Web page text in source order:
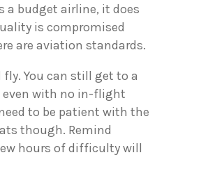
a budget airline, it does
is compromised
are aviation standards.
You can still get to a
with no in-flight
to be patient with the
though. Remind
hours of difficulty will